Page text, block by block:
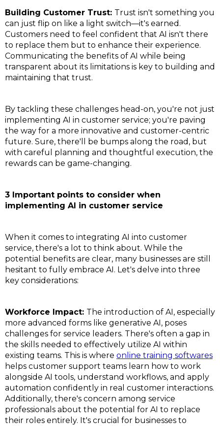
Building Customer Trust: Trust isn't something you
can just flip on like a light switch—it's earned.
Customers need to feel confident that AI isn't there
to replace them but to enhance their experience.
Communicating the benefits of AI while being
transparent about its limitations is key to building and
maintaining that trust.
By tackling these challenges head-on, you're not just
implementing AI in customer service; you're paving
the way for a more innovative and customer-centric
future. Sure, there'll be bumps along the road, but
with careful planning and thoughtful execution, the
rewards can be game-changing.
3 Important points to consider when
implementing AI in customer service
When it comes to integrating AI into customer
service, there's a lot to think about. While the
potential benefits are clear, many businesses are still
hesitant to fully embrace AI. Let's delve into three
key considerations:
Workforce Impact: The introduction of AI, especially
more advanced forms like generative AI, poses
challenges for service leaders. There's often a gap in
the skills needed to effectively utilize AI within
existing teams. This is where online training softwares
helps customer support teams learn how to work
alongside AI tools, understand workflows, and apply
automation confidently in real customer interactions.
Additionally, there's concern among service
professionals about the potential for AI to replace
their roles entirely. It's crucial for businesses to